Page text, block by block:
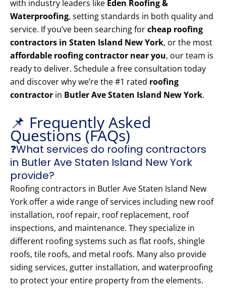
with industry leaders like Eden Roofing &
Waterproofing, setting standards in both quality and
service. If you’ve been searching forcheap roofing
contractors in Staten Island New York, or the most
affordable roofing contractor near you, our team is
ready to deliver. Schedule a free consultation today
and discover why we’re the #1 rated roofing
contractor in Butler Ave Staten Island New York.
📌 Frequently Asked
Questions (FAQs)
❓What services do roofing contractors
in Butler Ave Staten Island New York
provide?
Roofing contractors in Butler Ave Staten Island New
York offer a wide range of services including new roof
installation, roof repair, roof replacement, roof
inspections, and maintenance. They specialize in
different roofing systems such as flat roofs, shingle
roofs, tile roofs, and metal roofs. Many also provide
siding services, gutter installation, and waterproofing
to protect your entire property from the elements.